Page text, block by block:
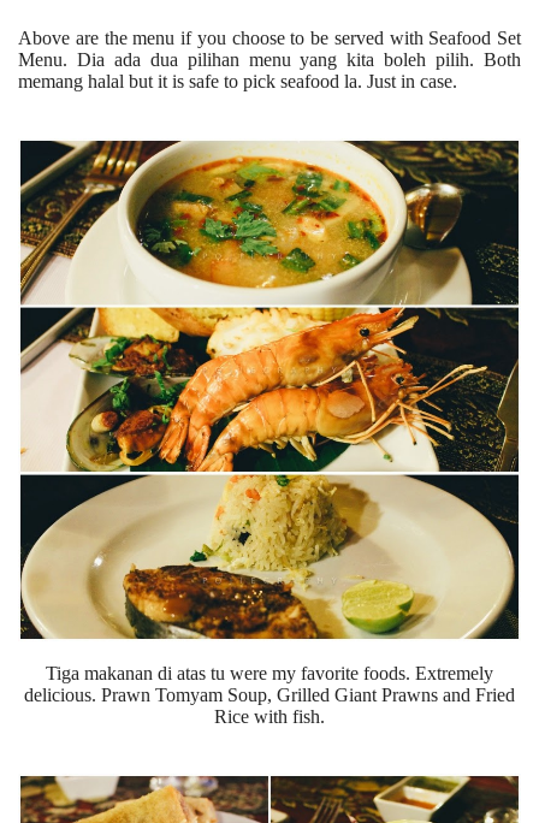
Above are the menu if you choose to be served with Seafood Set
Menu. Dia ada dua pilihan menu yang kita boleh pilih. Both
memang halal but it is safe to pick seafood la. Just in case.
Tiga makanan di atas tu were my favorite foods. Extremely
delicious. Prawn Tomyam Soup, Grilled Giant Prawns and Fried
Rice with fish.